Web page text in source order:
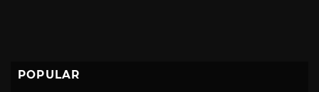
POPULAR